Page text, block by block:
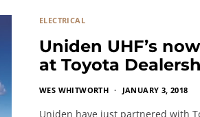
ELECTRICAL
Uniden UHF’s
at Toyota
WES WHITWORTH JANUARY 3, 2018
Uniden have just partnered with